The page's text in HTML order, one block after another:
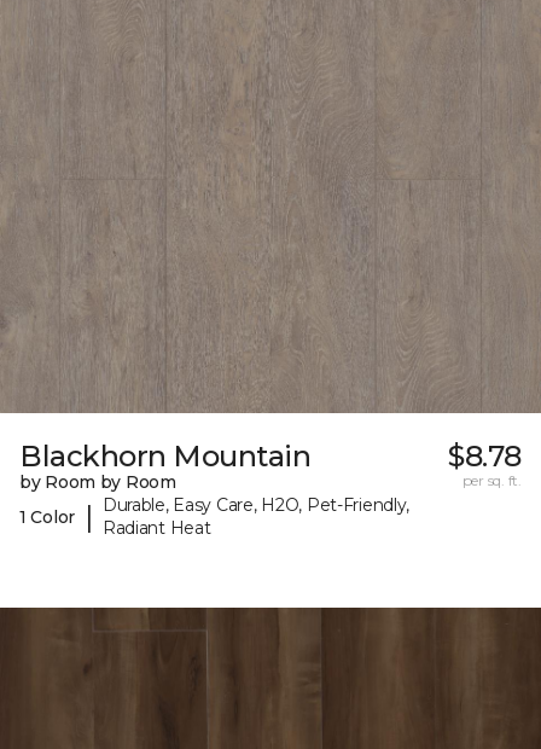
Blackhorn Mountain
by Room by Room
1 Color
|
Durable, Easy Care, H2O, Pet-Friendly,
Radiant Heat
$8.78
per sq. ft.